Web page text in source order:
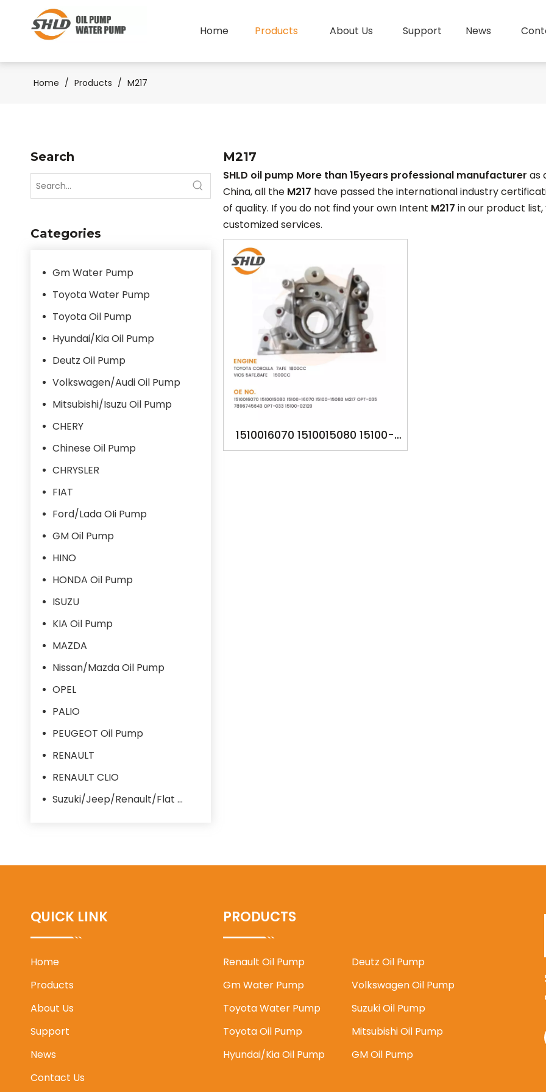
Home Products About Us Support News
Home / Products / M217
Search
Categories
Gm Water Pump
Toyota Water Pump
Toyota Oil Pump
Hyundai/Kia Oil Pump
Deutz Oil Pump
Volkswagen/Audi Oil Pump
Mitsubishi/Isuzu Oil Pump
CHERY
Chinese Oil Pump
CHRYSLER
FIAT
Ford/Lada OIi Pump
GM Oil Pump
HINO
HONDA Oil Pump
ISUZU
KIA Oil Pump
MAZDA
Nissan/Mazda Oil Pump
OPEL
PALIO
PEUGEOT Oil Pump
RENAULT
RENAULT CLIO
Suzuki/Jeep/Renault/Flat Oil Pump
M217
SHLD oil pump More than 15years professional manufacturer as
China, all the M217 have passed the international industry
of quality. If you do not find your own Intent M217 in our product
customized services.
1510016070 1510015080 15100-
16070 15100-15080 M217 15100-
QUICK LINK
Home
Products
About Us
Support
News
Contact Us
PRODUCTS
Renault Oil Pump
Gm Water Pump
Toyota Water Pump
Toyota Oil Pump
Hyundai/Kia Oil Pump
Deutz Oil Pump
Volkswagen Oil Pump
Suzuki Oil Pump
Mitsubishi Oil Pump
GM Oil Pump